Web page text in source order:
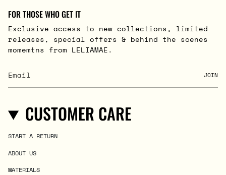
FOR THOSE WHO GET IT
Exclusive access to new collections, limited
releases, special offers & behind the scenes
momemtns from LELIAMAE.
JOIN
CUSTOMER CARE
START A RETURN
ABOUT US
MATERIALS